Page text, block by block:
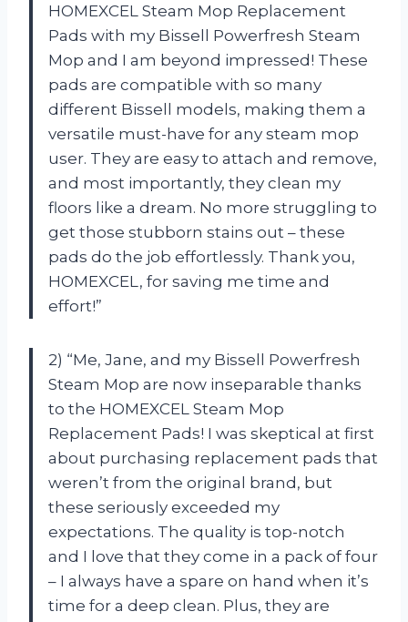
HOMEXCEL Steam Mop Replacement
Pads with my Bissell Powerfresh Steam
Mop and I am beyond impressed! These
pads are compatible with so many
different Bissell models, making them a
versatile must-have for any steam mop
user. They are easy to attach and remove,
and most importantly, they clean my
floors like a dream. No more struggling to
get those stubborn stains out – these
pads do the job effortlessly. Thank you,
HOMEXCEL, for saving me time and
effort!”
2) “Me, Jane, and my Bissell Powerfresh
Steam Mop are now inseparable thanks
to the HOMEXCEL Steam Mop
Replacement Pads! I was skeptical at first
about purchasing replacement pads that
weren’t from the original brand, but
these seriously exceeded my
expectations. The quality is top-notch
and I love that they come in a pack of four
– I always have a spare on hand when it’s
time for a deep clean. Plus, they are